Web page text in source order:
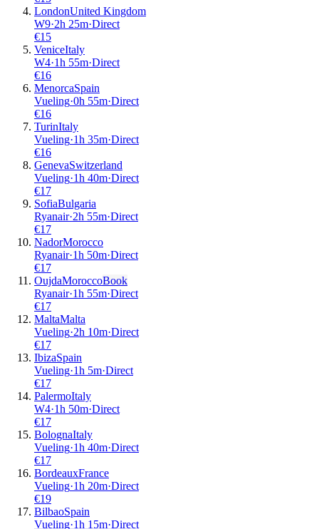
LondonUnited Kingdom
W9·2h 25m·Direct
€15
VeniceItaly
W4·1h 55m·Direct
€16
MenorcaSpain
Vueling·0h 55m·Direct
€16
TurinItaly
Vueling·1h 35m·Direct
€16
GenevaSwitzerland
Vueling·1h 40m·Direct
€17
SofiaBulgaria
Ryanair·2h 55m·Direct
€17
NadorMorocco
Ryanair·1h 50m·Direct
€17
OujdaMoroccoBook
Ryanair·1h 55m·Direct
€17
MaltaMalta
Vueling·2h 10m·Direct
€17
IbizaSpain
Vueling·1h 5m·Direct
€17
PalermoItaly
W4·1h 50m·Direct
€17
BolognaItaly
Vueling·1h 40m·Direct
€17
BordeauxFrance
Vueling·1h 20m·Direct
€19
BilbaoSpain
Vueling·1h 15m·Direct